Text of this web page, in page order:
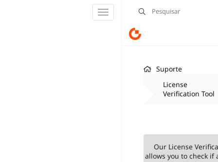
Alternar
navegação
Suporte
License
Verification Tool
Our License
allows you to check if